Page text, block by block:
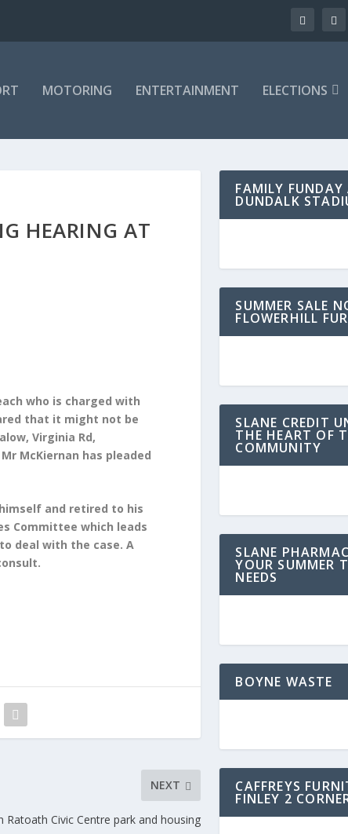
MOTORING ENTERTAINMENT ELECTIONS
HEARING AT
who is charged with
that it might not be
Virginia Rd,
McKiernan has pleaded
and retired to his
Committee which leads
deal with the case. A
NEXT
Ratoath Civic Centre park and housing
FAMILY FUNDAY
DUNDALK
SUMMER SALE
FLOWERHILL
SLANE CREDIT
THE HEART OF
COMMUNITY
SLANE
YOUR SUMMER
NEEDS
BOYNE WASTE
CAFFREYS
FINLEY 2